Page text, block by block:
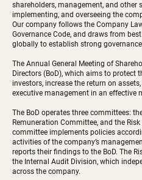
shareholders, management, and other
implementing, and overseeing the
Our company follows the Company
Governance Code, and draws from
globally to establish strong
The Annual General Meeting of
Directors (BoD), which aims to protect
investors, increase the return on
executive management in an effective
The BoD operates three committees:
Remuneration Committee, and the
committee implements policies
activities of the company’s
reports their findings to the BoD. The
the Internal Audit Division, which
across the company.